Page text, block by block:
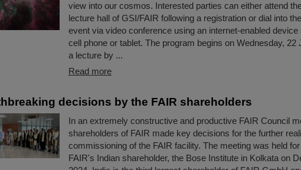
view into our cosmos. Interested parties can either attend
lecture hall of GSI/FAIR following a registration or dial into
event via video conference using an internet-enabled device
cell phone or tablet. The program begins on Wednesday, 22
a lecture by ...
Read more
decisions by the FAIR shareholders
In an extremely constructive and productive FAIR Council
shareholders of FAIR made key decisions for the further
commissioning of the FAIR facility. The meeting was held
FAIR's Indian shareholder, the Bose Institute in Kolkata on